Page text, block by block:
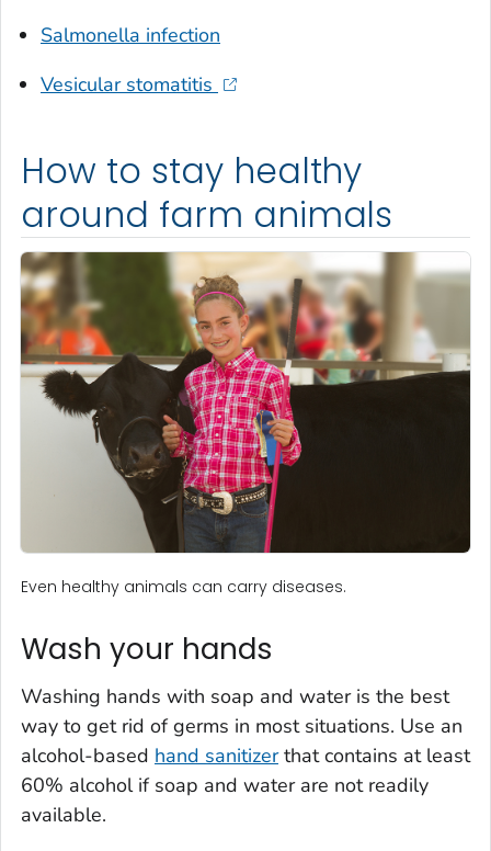
Salmonella infection
Vesicular stomatitis
How to stay healthy
around farm animals
Even healthy animals can carry diseases.
Wash your hands
Washing hands with soap and water is the best
way to get rid of germs in most situations. Use an
alcohol-based hand sanitizerthat contains at least
60% alcohol if soap and water are not readily
available.